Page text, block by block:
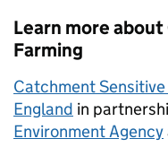
Learn more
Farming
Catchment Sensitive
England in
Environment Agency